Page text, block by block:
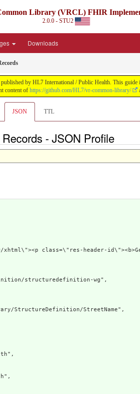
Library (VRCL) FHIR
2.0.0 - STU2
Downloads
by HL7 International / Public Health. This
content of https://github.com/HL7/vr-common-library/
JSON TTL
- JSON Profile
1999/xhtml\"><p class=\"res-
structuredefinition-wg",
StructureDefinition/StreetName",